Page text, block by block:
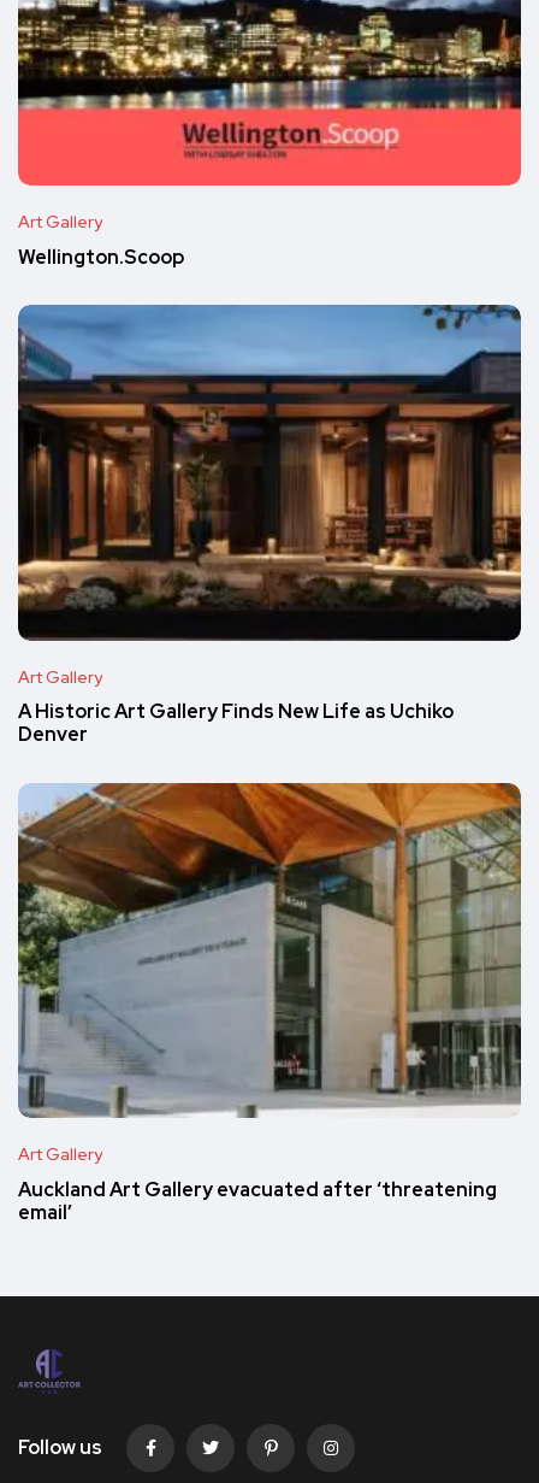
Art Gallery
Wellington.Scoop
Art Gallery
A Historic Art Gallery Finds New Life as Uchiko
Denver
Art Gallery
Auckland Art Gallery evacuated after ‘threatening
email’
Follow us